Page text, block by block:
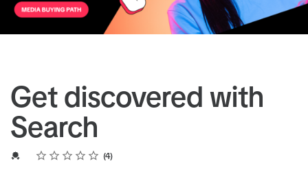
Get discovered with
Search
Credential For Completion
Rating
1 star
2 stars
3 stars
4 stars
5 stars
Average rating: 5.0 4
4 reviews